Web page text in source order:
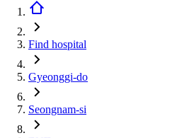
Find hospital
Gyeonggi-do
Seongnam-si